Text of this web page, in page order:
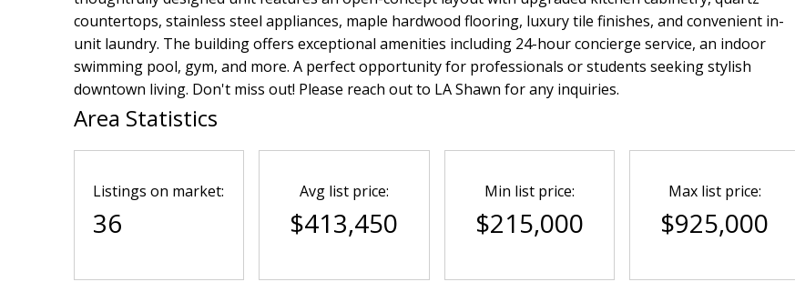
countertops, stainless steel appliances, maple hardwood flooring, luxury tile finishes, and convenient in-
unit laundry. The building offers exceptional amenities including 24-hour concierge service, an indoor
swimming pool, gym, and more. A perfect opportunity for professionals or students seeking stylish
downtown living. Don't miss out! Please reach out to LA Shawn for any inquiries.
Area Statistics
Listings on market:
36
Avg list price:
$413,450
Min list price:
$215,000
Max list price:
$925,000